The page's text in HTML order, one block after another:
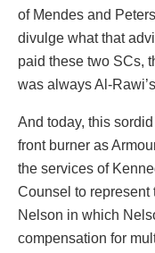
of Mendes and
divulge what that
paid these two SCs,
was always Al-
And today, this
front burner as
the services of
Counsel to
Nelson in which
compensation for